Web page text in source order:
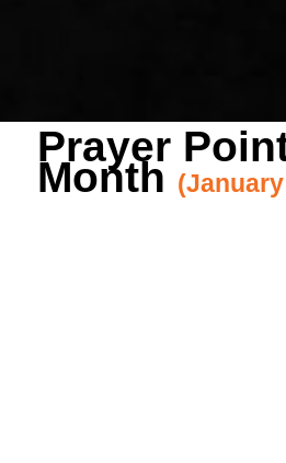
Prayer
Month